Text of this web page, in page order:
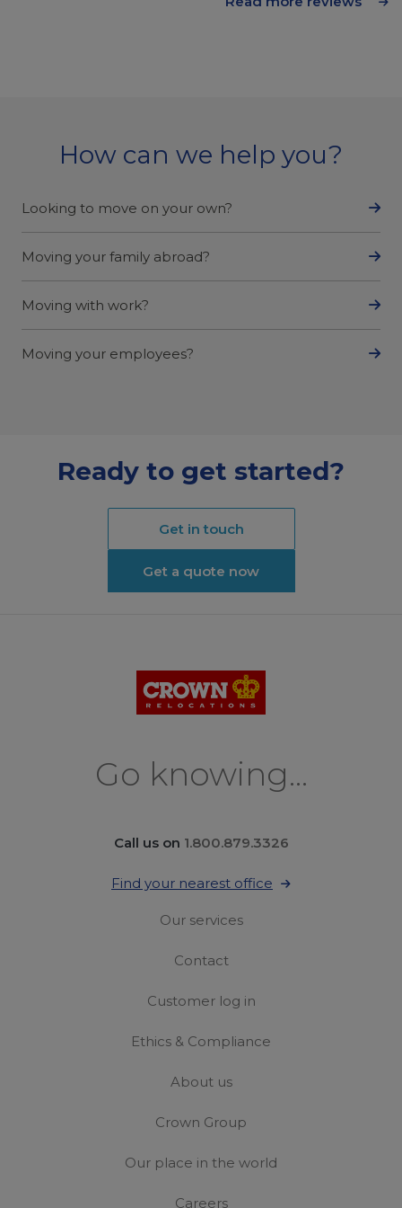
How can we help you?
Looking to move on your own?
Moving your family abroad?
Moving with work?
Moving your employees?
Ready to get started?
Get in touch
Get a quote now
Go knowing...
Call us on 1.800.879.3326
Find your nearest office
Our services
Contact
Customer log in
Ethics & Compliance
About us
Crown Group
Our place in the world
Careers